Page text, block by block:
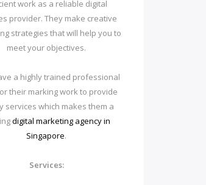
work as a reliable digital
provider. They make creative
strategies that will help you to
meet your objectives.
a highly trained professional
their marking work to provide
services which makes them a
digital marketing agency in
Singapore.
Services: